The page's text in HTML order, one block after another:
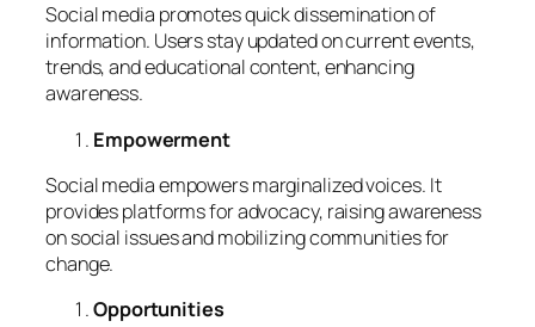
Social media promotes quick dissemination of
information. Users stay updated on current events,
trends, and educational content, enhancing
awareness.
Empowerment
Social media empowers marginalized voices. It
provides platforms for advocacy, raising awareness
on social issues and mobilizing communities for
change.
Opportunities